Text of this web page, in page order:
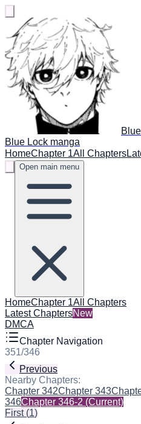
Blue Lock manga
HomeChapter 1All Chapters
Open main menu
HomeChapter 1All Chapters
Latest ChaptersNew
DMCA
Chapter Navigation
351/346
Previous
Nearby Chapters:
Chapter 342Chapter 343
346Chapter 346-2 (Current)
First(1)